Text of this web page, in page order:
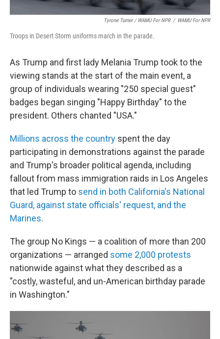
Tyrone Turner / WAMU For NPR / WAMU For NPR
Troops in Desert Storm uniforms march in the parade.
As Trump and first lady Melania Trump took to the
viewing stands at the start of the main event, a
group of individuals wearing "250 special guest"
badges began singing "Happy Birthday" to the
president. Others chanted "USA."
Millions across the country spent the day
participating in demonstrations against the parade
and Trump's broader political agenda, including
fallout from mass immigration raids in Los Angeles
that led Trump to send in both California's National
Guard, against state officials' request, and the
Marines.
The group No Kings — a coalition of more than 200
organizations — arranged some 2,000 protests
nationwide against what they described as a
"costly, wasteful, and un-American birthday parade
in Washington."